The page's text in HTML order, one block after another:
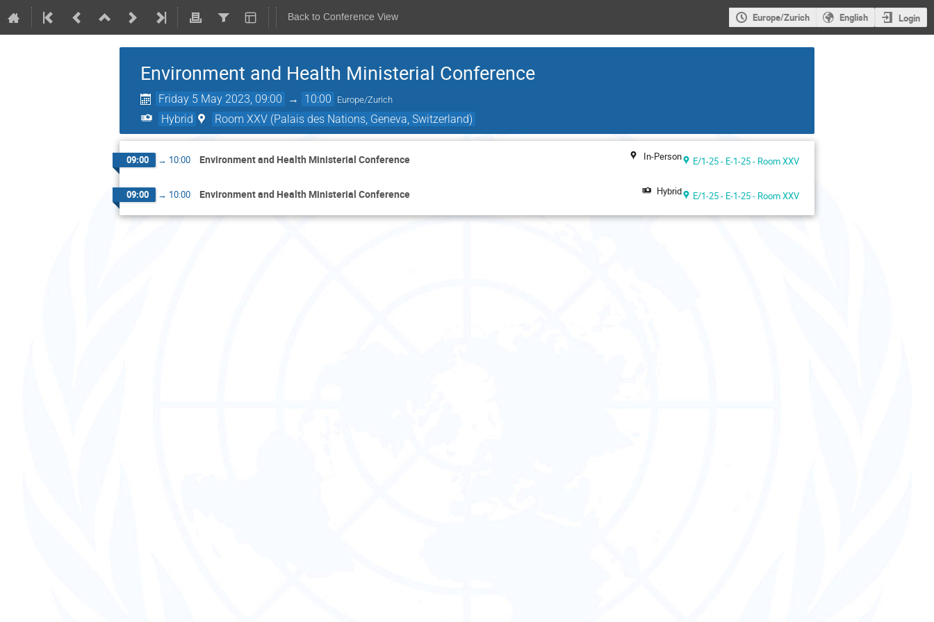
Back to Conference View Europe/Zurich English Login
Environment and Health Ministerial Conference
Friday 5 May 2023, 09:00 → 10:00 Europe/Zurich
Hybrid Room XXV (Palais des Nations, Geneva, Switzerland)
09:00 → 10:00 Environment and Health Ministerial Conference In-Person E/1-25 - E-1-25 - Room XXV
09:00 → 10:00 Environment and Health Ministerial Conference Hybrid E/1-25 - E-1-25 - Room XXV